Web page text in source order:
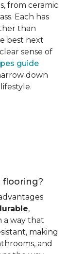
from ceramic
Each has
than
best next
sense of
guide
down
flooring?
,
a way that
making
and